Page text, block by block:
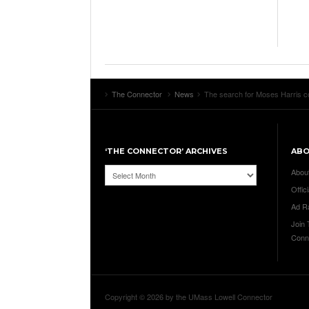
The Connector News The search for Moses Harris
‘THE CONNECTOR’ ARCHIVES
‘The
Connector’
Ad
Join
Copyright © 2026 by the UMass Lowell Connector